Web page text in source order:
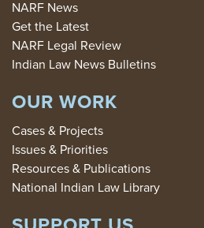
NARF News
Get the Latest
NARF Legal Review
Indian Law News Bulletins
OUR WORK
Cases & Projects
Issues & Priorities
Resources & Publications
National Indian Law Library